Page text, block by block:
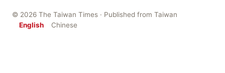
© 2026 The Taiwan Times · Published from Taiwan
English
Chinese